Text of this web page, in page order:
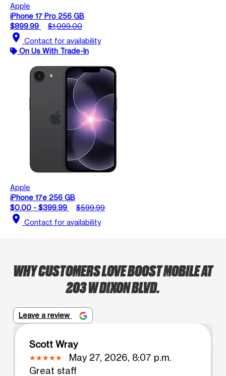
Apple
iPhone 17 Pro 256 GB
$899.99
$1,099.00
location_on Contact for availability
On Us With Trade-In
Apple
iPhone 17e 256 GB
$0.00 - $399.99
$599.99
location_on Contact for availability
WHY CUSTOMERS LOVE BOOST MOBILE AT
203 W DIXON BLVD.
Leave a review
Scott Wray
May 27, 2026, 8:07 p.m.
Great staff